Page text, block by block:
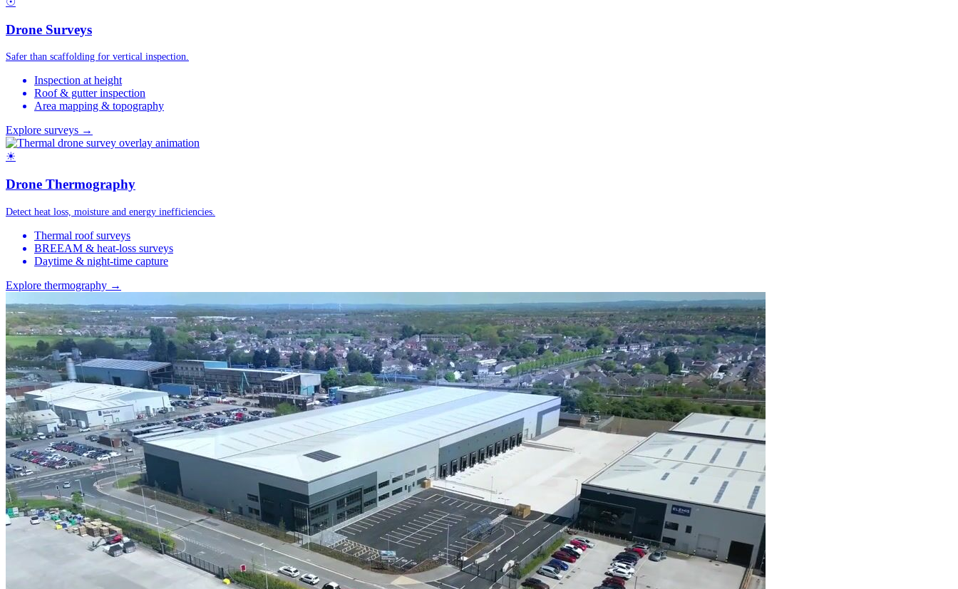
Drone Surveys
Safer than scaffolding for vertical inspection.
Inspection at height
Roof & gutter inspection
Area mapping & topography
Explore surveys →
☀
Drone Thermography
Detect heat loss, moisture and energy inefficiencies.
Thermal roof surveys
BREEAM & heat-loss surveys
Daytime & night-time capture
Explore thermography →